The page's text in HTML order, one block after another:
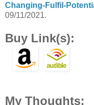
Changing-Fulfil-
09/11/2021.
Buy Link(s):
My Thoughts: